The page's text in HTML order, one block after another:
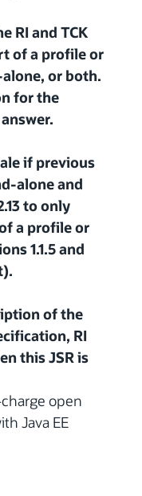
RI and TCK
of a profile or
or both.
for the
if previous
alone and
to only
a profile or
1.1.5 and
of the
RI
this JSR is
open
Java EE